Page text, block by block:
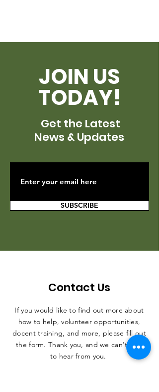
JOIN US
TODAY!
Get the Latest
News & Updates
SUBSCRIBE
Contact Us
If you would like to find out more about
how to help, volunteer opportunities,
docent training, and more, please fill out
the form. Thank you, and we can't wait
to hear from you.